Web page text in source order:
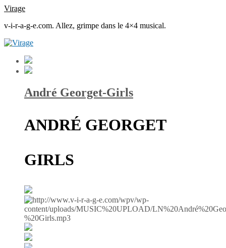
Virage
v-i-r-a-g-e.com. Allez, grimpe dans le 4×4 musical.
André Georget-Girls
ANDRÉ GEORGET
GIRLS